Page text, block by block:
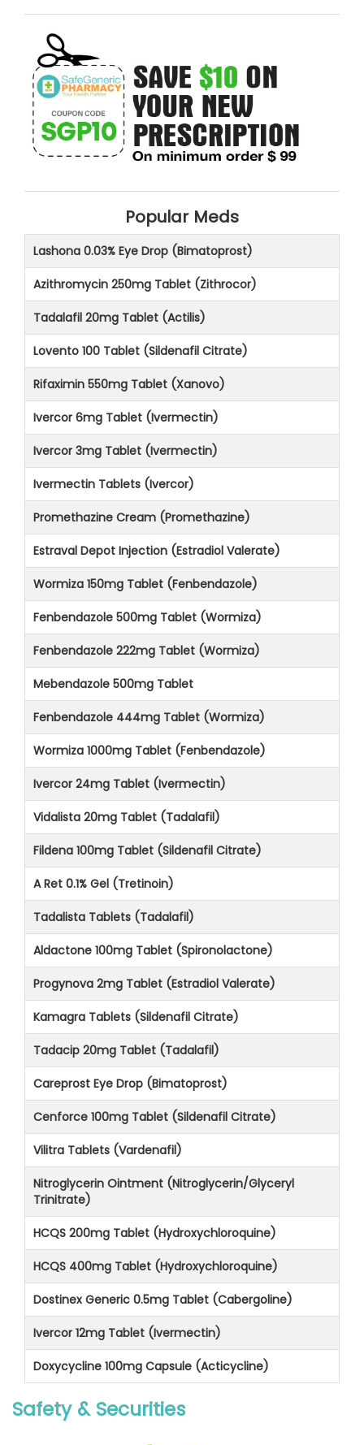
Popular Meds
Lashona 0.03% Eye Drop (Bimatoprost)
Azithromycin 250mg Tablet (Zithrocor)
Tadalafil 20mg Tablet (Actilis)
Lovento 100 Tablet (Sildenafil Citrate)
Rifaximin 550mg Tablet (Xanovo)
Ivercor 6mg Tablet (Ivermectin)
Ivercor 3mg Tablet (Ivermectin)
Ivermectin Tablets (Ivercor)
Promethazine Cream (Promethazine)
Estraval Depot Injection (Estradiol Valerate)
Wormiza 150mg Tablet (Fenbendazole)
Fenbendazole 500mg Tablet (Wormiza)
Fenbendazole 222mg Tablet (Wormiza)
Mebendazole 500mg Tablet
Fenbendazole 444mg Tablet (Wormiza)
Wormiza 1000mg Tablet (Fenbendazole)
Ivercor 24mg Tablet (Ivermectin)
Vidalista 20mg Tablet (Tadalafil)
Fildena 100mg Tablet (Sildenafil Citrate)
A Ret 0.1% Gel (Tretinoin)
Tadalista Tablets (Tadalafil)
Aldactone 100mg Tablet (Spironolactone)
Progynova 2mg Tablet (Estradiol Valerate)
Kamagra Tablets (Sildenafil Citrate)
Tadacip 20mg Tablet (Tadalafil)
Careprost Eye Drop (Bimatoprost)
Cenforce 100mg Tablet (Sildenafil Citrate)
Vilitra Tablets (Vardenafil)
Nitroglycerin Ointment (Nitroglycerin/Glyceryl
Trinitrate)
HCQS 200mg Tablet (Hydroxychloroquine)
HCQS 400mg Tablet (Hydroxychloroquine)
Dostinex Generic 0.5mg Tablet (Cabergoline)
Ivercor 12mg Tablet (Ivermectin)
Doxycycline 100mg Capsule (Acticycline)
Safety & Securities